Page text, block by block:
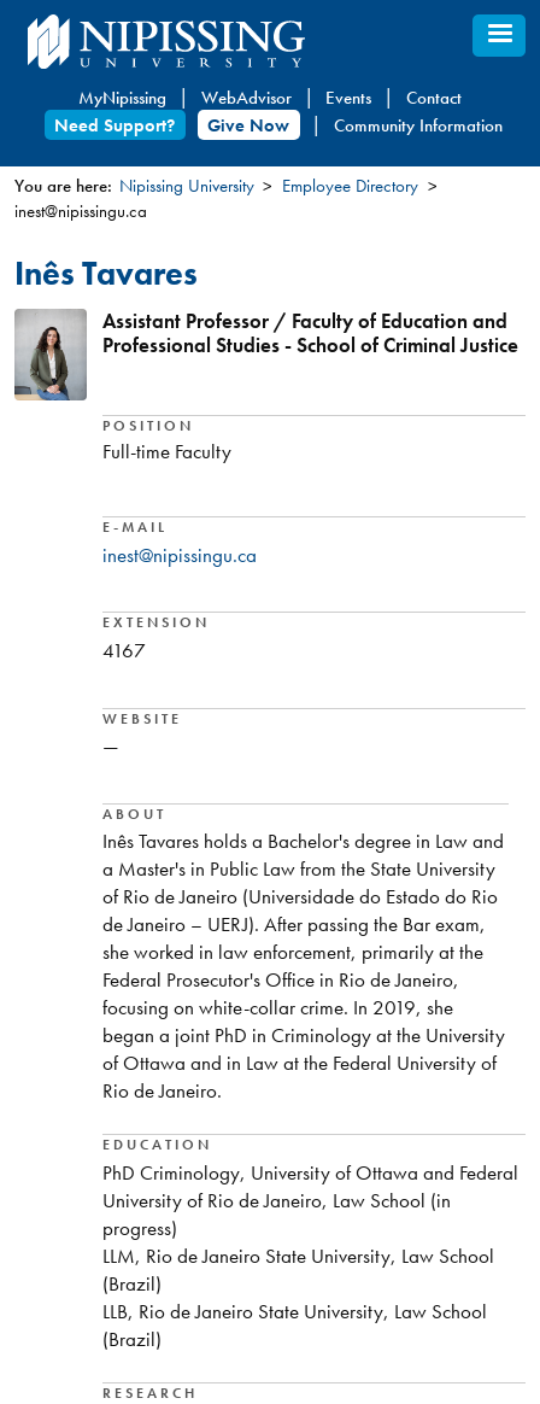
Skip
to
content
MyNipissing WebAdvisor Events
Contact
Need Support?
Give Now Community Information
You
are
here
You are here: Nipissing University
Employee Directory
inest@nipissingu.ca
Inês Tavares
Assistant Professor / Faculty of Education and
Professional Studies - School of Criminal Justice
POSITION
Full-time Faculty
E-MAIL
inest@nipissingu.ca
EXTENSION
4167
WEBSITE
—
ABOUT
Inês Tavares holds a Bachelor's degree in Law and
a Master's in Public Law from the State University
of Rio de Janeiro (Universidade do Estado do Rio
de Janeiro – UERJ). After passing the Bar exam,
she worked in law enforcement, primarily at the
Federal Prosecutor's Office in Rio de Janeiro,
focusing on white-collar crime. In 2019, she
began a joint PhD in Criminology at the University
of Ottawa and in Law at the Federal University of
Rio de Janeiro.
EDUCATION
PhD Criminology, University of Ottawa and Federal
University of Rio de Janeiro, Law School (in
progress)
LLM, Rio de Janeiro State University, Law School
(Brazil)
LLB, Rio de Janeiro State University, Law School
(Brazil)
RESEARCH